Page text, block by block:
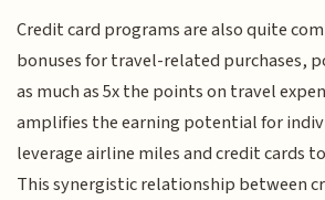
Credit card programs are also quite
bonuses for travel-related purchases,
as much as 5x the points on travel
amplifies the earning potential for
leverage airline miles and credit cards
This synergistic relationship between